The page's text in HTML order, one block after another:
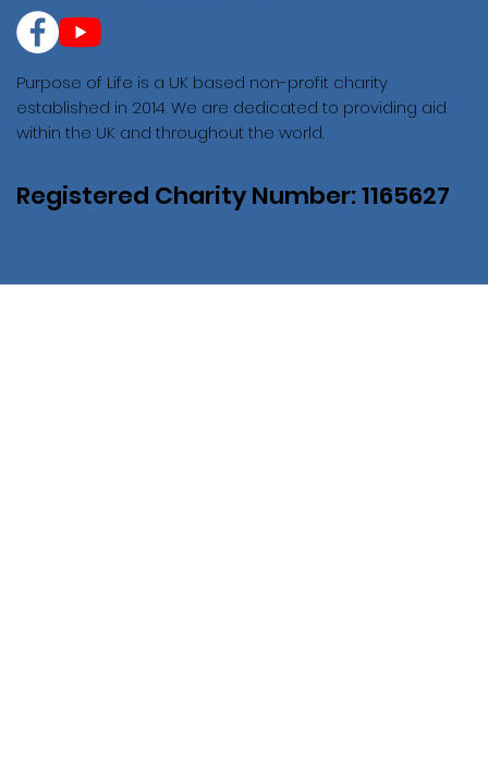
Purpose of Life is a UK based non-profit charity
established in 2014. We are dedicated to providing aid
within the UK and throughout the world.
Registered Charity Number: 1165627